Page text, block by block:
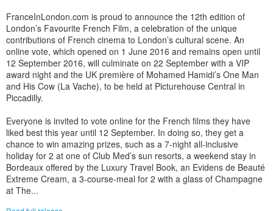
FranceInLondon.com is proud to announce the 12th edition of
London’s Favourite French Film, a celebration of the unique
contributions of French cinema to London’s cultural scene. An
online vote, which opened on 1 June 2016 and remains open until
12 September 2016, will culminate on 22 September with a VIP
award night and the UK première of Mohamed Hamidi’s One Man
and His Cow (La Vache), to be held at Picturehouse Central in
Piccadilly.
Everyone is invited to vote online for the French films they have
liked best this year until 12 September. In doing so, they get a
chance to win amazing prizes, such as a 7-night all-inclusive
holiday for 2 at one of Club Med’s sun resorts, a weekend stay in
Bordeaux offered by the Luxury Travel Book, an Evidens de Beauté
Extreme Cream, a 3-course-meal for 2 with a glass of Champagne
at The...